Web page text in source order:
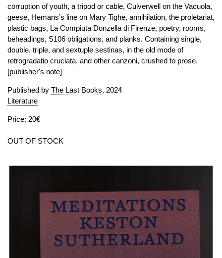
corruption of youth, a tripod or cable, Culverwell on the Vacuola,
geese, Hemans’s line on Mary Tighe, annihilation, the proletariat,
plastic bags, La Compiuta Donzella di Firenze, poetry, rooms,
beheadings, S106 obligations, and planks. Containing single,
double, triple, and sextuple sestinas, in the old mode of
retrogradatio cruciata, and other canzoni, crushed to prose.
[publisher's note]
Published by The Last Books, 2024
Literature
Price: 20€
OUT OF STOCK